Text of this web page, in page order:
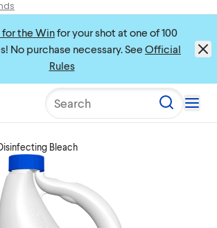
the Winfor your shot at one of 100
No purchase necessary. See Official
Rules
Search
Bleach